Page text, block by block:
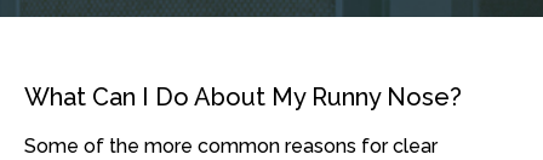
What Can I Do About My Runny Nose?
Some of the more common reasons for clear